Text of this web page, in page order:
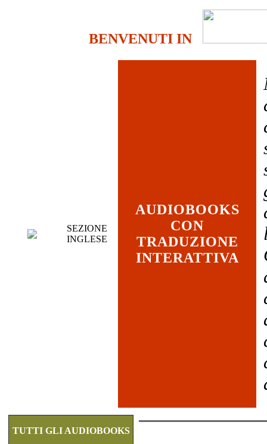
BENVENUTI IN
SEZIONE
INGLESE
AUDIOBOOKS
CON
TRADUZIONE
INTERATTIVA
TUTTI GLI AUDIOBOOKS